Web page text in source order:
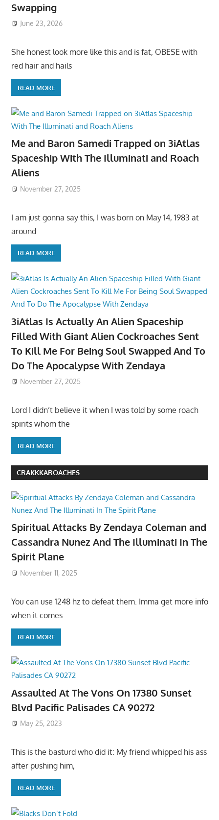
Swapping
June 23, 2026
She honest look more like this and is fat, OBESE with
red hair and hails
READ MORE
Me and Baron Samedi Trapped on 3iAtlas
Spaceship With The Illuminati and Roach
Aliens
November 27, 2025
I am just gonna say this, I was born on May 14, 1983 at
around
READ MORE
3iAtlas Is Actually An Alien Spaceship
Filled With Giant Alien Cockroaches Sent
To Kill Me For Being Soul Swapped And To
Do The Apocalypse With Zendaya
November 27, 2025
Lord I didn’t believe it when I was told by some roach
spirits whom the
READ MORE
CRAKKKAROACHES
Spiritual Attacks By Zendaya Coleman and
Cassandra Nunez And The Illuminati In The
Spirit Plane
November 11, 2025
You can use 1248 hz to defeat them. Imma get more info
when it comes
READ MORE
Assaulted At The Vons On 17380 Sunset
Blvd Pacific Palisades CA 90272
May 25, 2023
This is the basturd who did it: My friend whipped his ass
after pushing him,
READ MORE